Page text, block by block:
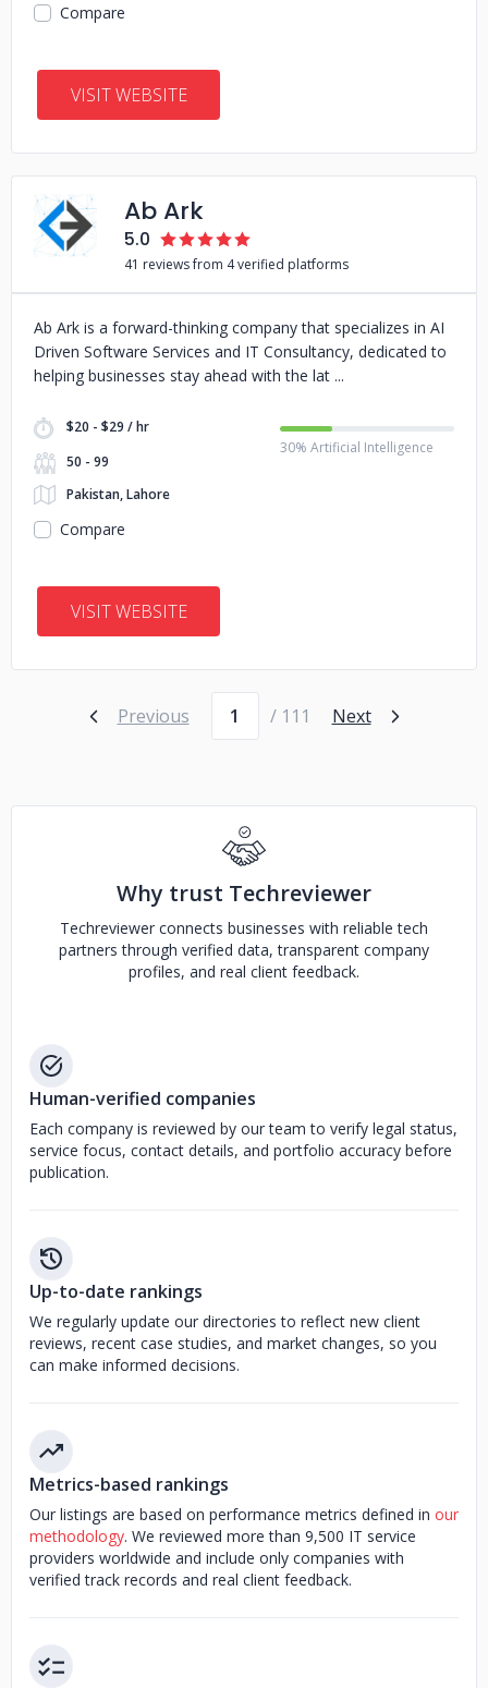
Compare
VISIT WEBSITE
Ab Ark
5.0
41 reviews from 4 verified platforms
Ab Ark is a forward-thinking company that specializes in AI
Driven Software Services and IT Consultancy, dedicated to
helping businesses stay ahead with the lat
$20 - $29 / hr
50 - 99
Pakistan, Lahore
30% Artificial Intelligence
Compare
VISIT WEBSITE
Previous / 111 Next
Why trust Techreviewer
Techreviewer connects businesses with reliable tech
partners through verified data, transparent company
profiles, and real client feedback.
Human-verified companies
Each company is reviewed by our team to verify legal status,
service focus, contact details, and portfolio accuracy before
publication.
Up-to-date rankings
We regularly update our directories to reflect new client
reviews, recent case studies, and market changes, so you
can make informed decisions.
Metrics-based rankings
Our listings are based on performance metrics defined in our
methodology. We reviewed more than 9,500 IT service
providers worldwide and include only companies with
verified track records and real client feedback.